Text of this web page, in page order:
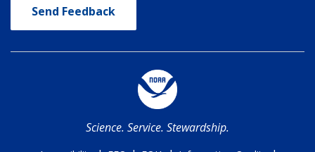
Send Feedback
Science. Service. Stewardship.